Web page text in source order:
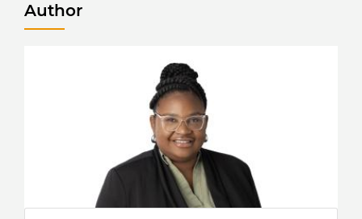
Author